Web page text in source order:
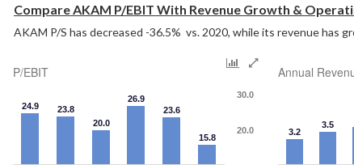
Compare AKAM P/EBIT With Revenue Growth &
AKAM P/S has decreased -36.5%  vs. 2020, while its revenue has
P/EBIT
24.9
23.8
20.0
26.9
23.6
15.8
20.0
30.0
Annual
3.2
3.5